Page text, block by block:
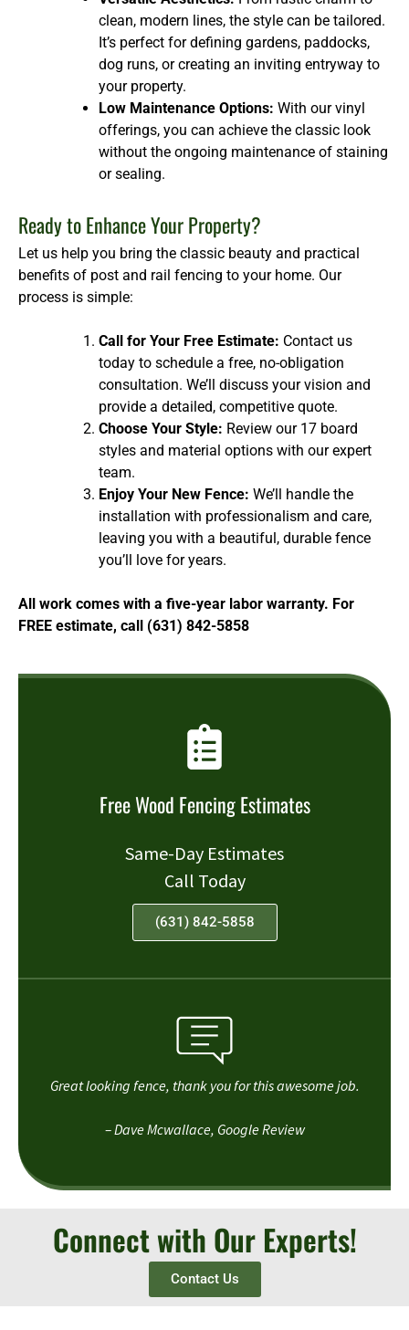
clean, modern lines, the style can be tailored.
It’s perfect for defining gardens, paddocks,
dog runs, or creating an inviting entryway to
your property.
Low Maintenance Options: With our vinyl
offerings, you can achieve the classic look
without the ongoing maintenance of staining
or sealing.
Ready to Enhance Your Property?
Let us help you bring the classic beauty and practical
benefits of post and rail fencing to your home. Our
process is simple:
Call for Your Free Estimate: Contact us
today to schedule a free, no-obligation
consultation. We’ll discuss your vision and
provide a detailed, competitive quote.
Choose Your Style: Review our 17 board
styles and material options with our expert
team.
Enjoy Your New Fence: We’ll handle the
installation with professionalism and care,
leaving you with a beautiful, durable fence
you’ll love for years.
All work comes with a five-year labor warranty. For
FREE estimate, call (631) 842-5858
Free Wood Fencing Estimates
Same-Day Estimates
Call Today
(631) 842-5858
Great looking fence, thank you for this awesome job.
– Dave Mcwallace, Google Review
Connect with Our Experts!
Contact Us